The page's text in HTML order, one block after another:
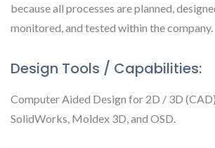
because all processes are planned,
monitored, and tested within the company.
Design Tools / Capabilities:
Computer Aided Design for 2D / 3D
SolidWorks, Moldex 3D, and OSD.